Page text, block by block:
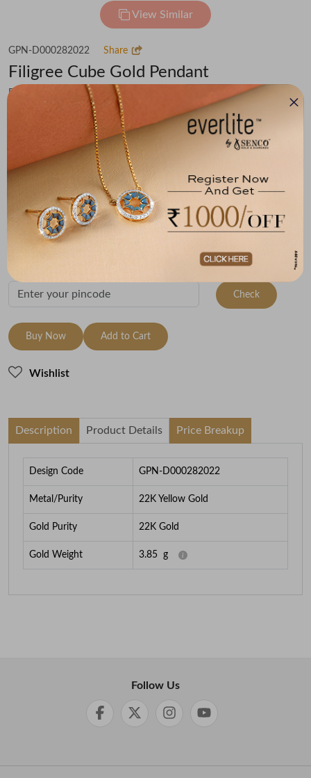
View Similar
GPN-D000282022 Share
Filigree Cube Gold Pendant
Flat 30% off on Making Charges
₹71,406 You save - ₹4,943
(MRP Inclusive of all taxes)
22K Yellow Gold 3.85
Variants
To be shipped within
Check
Buy Now Add to Cart
Wishlist
Description Product Details Price Breakup
Design Code GPN-D000282022
Metal/Purity 22K Yellow Gold
Gold Purity 22K Gold
Gold Weight 3.85 g
Follow Us